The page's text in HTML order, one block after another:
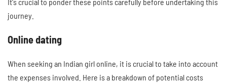
journey.
Online dating
When seeking an Indian girl online, it is crucial to take into account
the expenses involved. Here is a breakdown of potential costs